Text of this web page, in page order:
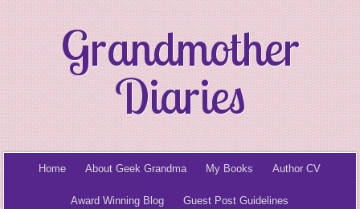
Grandmother
Diaries
Home About Geek Grandma My Books Author CV
Award Winning Blog Guest Post Guidelines